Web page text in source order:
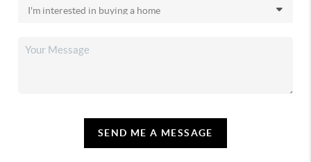
SEND ME A MESSAGE